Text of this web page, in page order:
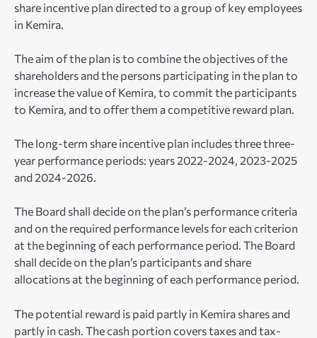
share incentive plan directed to a group of key employees
in Kemira.
The aim of the plan is to combine the objectives of the
shareholders and the persons participating in the plan to
increase the value of Kemira, to commit the participants
to Kemira, and to offer them a competitive reward plan.
The long-term share incentive plan includes three three-
year performance periods: years 2022-2024, 2023-2025
and 2024-2026.
The Board shall decide on the plan’s performance criteria
and on the required performance levels for each criterion
at the beginning of each performance period. The Board
shall decide on the plan’s participants and share
allocations at the beginning of each performance period.
The potential reward is paid partly in Kemira shares and
partly in cash. The cash portion covers taxes and tax-